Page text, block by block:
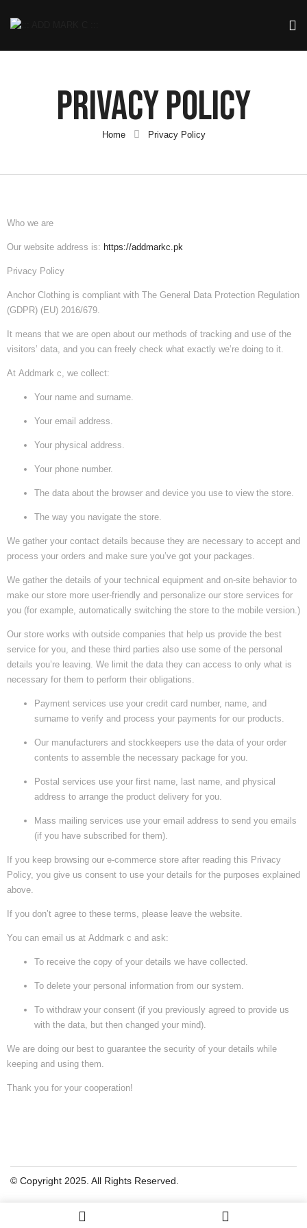
Privacy Policy
Home Privacy Policy
Who we are
Our website address is: https://addmarkc.pk
Privacy Policy
Anchor Clothing is compliant with The General Data Protection Regulation
(GDPR) (EU) 2016/679.
It means that we are open about our methods of tracking and use of the
visitors’ data, and you can freely check what exactly we’re doing to it.
At Addmark c, we collect:
Your name and surname.
Your email address.
Your physical address.
Your phone number.
The data about the browser and device you use to view the store.
The way you navigate the store.
We gather your contact details because they are necessary to accept and
process your orders and make sure you’ve got your packages.
We gather the details of your technical equipment and on-site behavior to
make our store more user-friendly and personalize our store services for
you (for example, automatically switching the store to the mobile version.)
Our store works with outside companies that help us provide the best
service for you, and these third parties also use some of the personal
details you’re leaving. We limit the data they can access to only what is
necessary for them to perform their obligations.
Payment services use your credit card number, name, and
surname to verify and process your payments for our products.
Our manufacturers and stockkeepers use the data of your order
contents to assemble the necessary package for you.
Postal services use your first name, last name, and physical
address to arrange the product delivery for you.
Mass mailing services use your email address to send you emails
(if you have subscribed for them).
If you keep browsing our e-commerce store after reading this Privacy
Policy, you give us consent to use your details for the purposes explained
above.
If you don’t agree to these terms, please leave the website.
You can email us at Addmark c and ask:
To receive the copy of your details we have collected.
To delete your personal information from our system.
To withdraw your consent (if you previously agreed to provide us
with the data, but then changed your mind).
We are doing our best to guarantee the security of your details while
keeping and using them.
Thank you for your cooperation!
© Copyright 2025. All Rights Reserved.